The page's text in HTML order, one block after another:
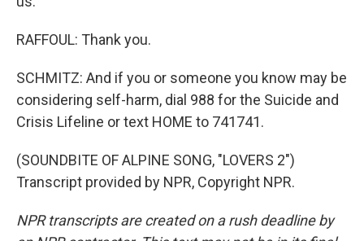
RAFFOUL: Thank you.
SCHMITZ: And if you or someone you know may be
considering self-harm, dial 988 for the Suicide and
Crisis Lifeline or text HOME to 741741.
(SOUNDBITE OF ALPINE SONG, "LOVERS 2")
Transcript provided by NPR, Copyright NPR.
NPR transcripts are created on a rush deadline by